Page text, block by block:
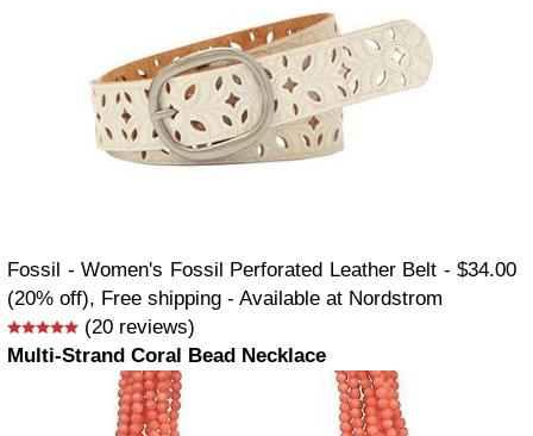
Fossil - Women's Fossil Perforated Leather Belt - $34.00
(20% off), Free shipping - Available at Nordstrom
(20 reviews)
Multi-Strand Coral Bead Necklace